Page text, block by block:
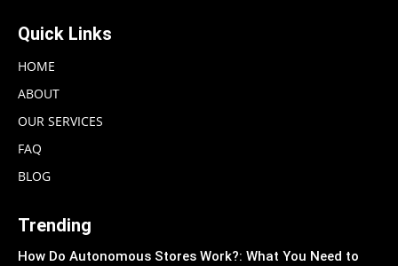
Quick Links
HOME
ABOUT
OUR SERVICES
FAQ
BLOG
Trending
How Do Autonomous Stores Work?: What You Need to